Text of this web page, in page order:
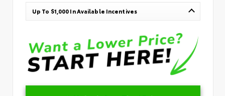
Up To $1,000 In Available Incentives